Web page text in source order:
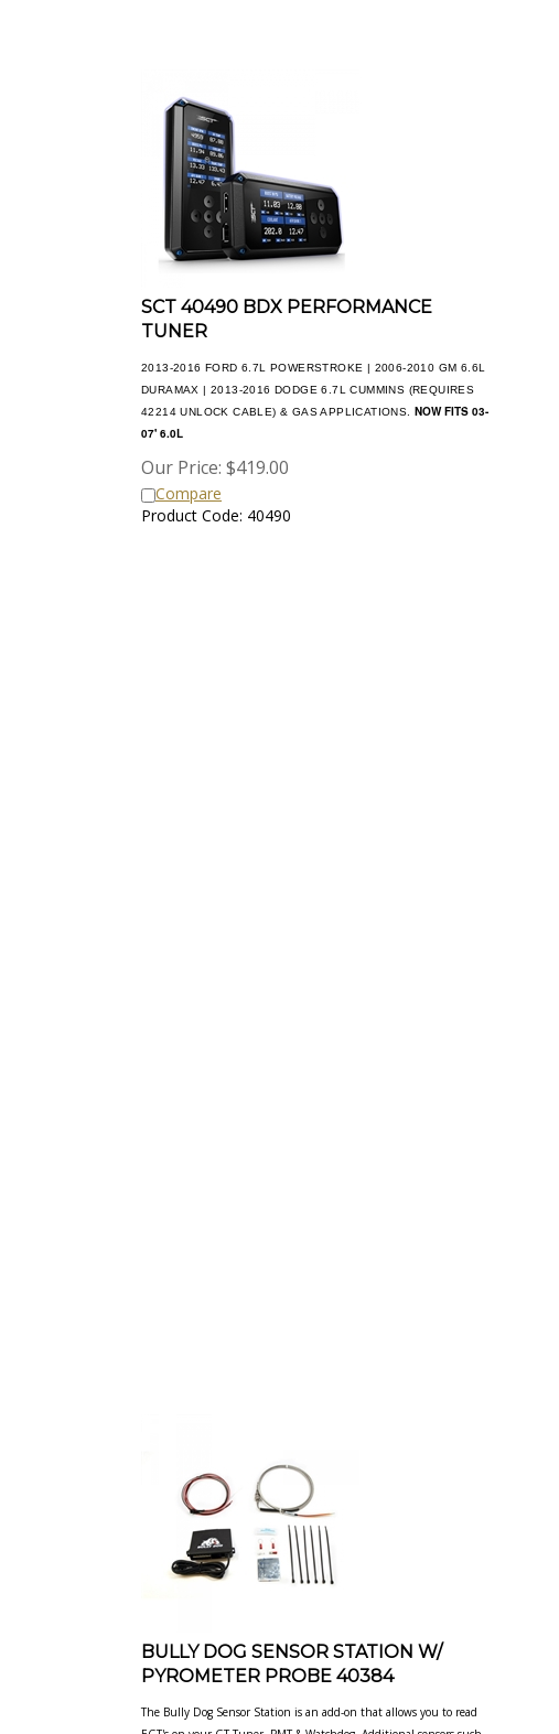
SCT 40490 BDX PERFORMANCE
TUNER
NOW FITS 03-
Our Price: $ 419.00
Product Code: 40490
BULLY DOG SENSOR STATION W/
PYROMETER PROBE 40384
EGT's on your GT Tuner, PMT & Watchdog. Additional sensors